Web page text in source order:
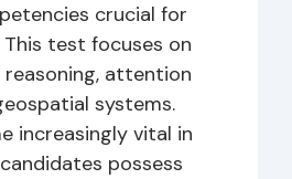
crucial for
test focuses on
attention
systems.
increasingly vital in
possess